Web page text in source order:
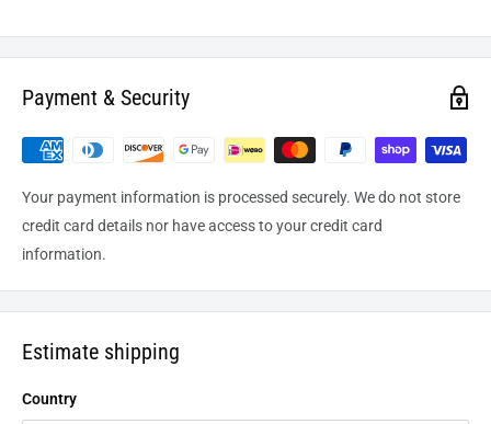
Payment & Security
Your payment information is processed securely. We do not store
credit card details nor have access to your credit card
information.
Estimate shipping
Country